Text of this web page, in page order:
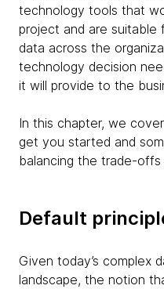
technology tools that
project and are
data across the
technology decision
it will provide to the
In this chapter, we
get you started and
balancing the trade-
Default
Given today’s complex
landscape, the notion